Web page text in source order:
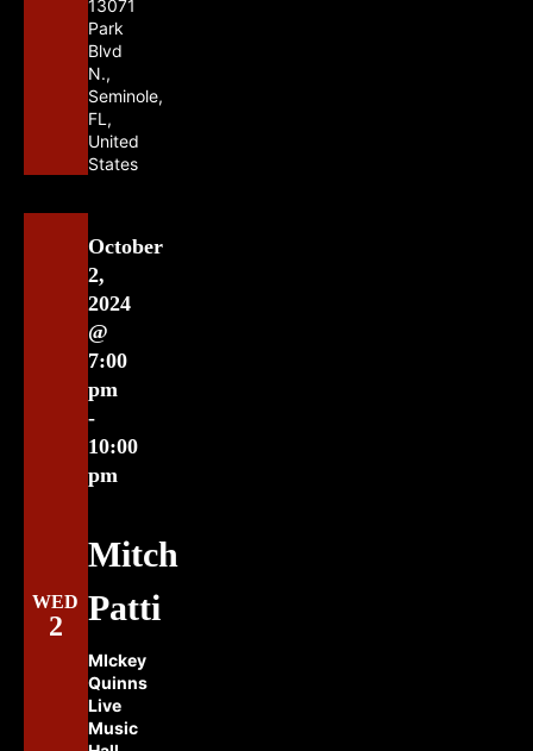
13071
Park
Blvd
N.,
Seminole,
FL,
United
States
WED
2
Mitch
Patti
October
2,
2024
@
7:00
pm
-
10:00
pm
MIckey
Quinns
Live
Music